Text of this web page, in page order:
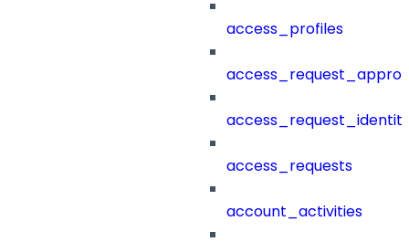
access_profiles
access_requests
account_activities